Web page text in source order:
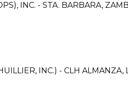
INC. - STA. BARBARA,
INC.) - CLH ALMANZA,